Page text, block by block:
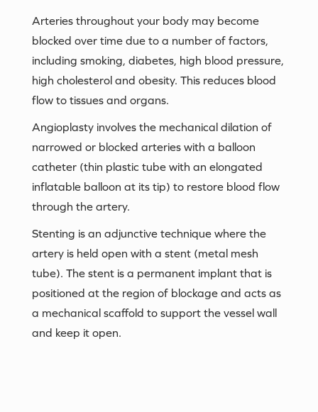
Arteries throughout your body may become
blocked over time due to a number of factors,
including smoking, diabetes, high blood pressure,
high cholesterol and obesity. This reduces blood
flow to tissues and organs.
Angioplasty involves the mechanical dilation of
narrowed or blocked arteries with a balloon
catheter (thin plastic tube with an elongated
inflatable balloon at its tip) to restore blood flow
through the artery.
Stenting is an adjunctive technique where the
artery is held open with a stent (metal mesh
tube). The stent is a permanent implant that is
positioned at the region of blockage and acts as
a mechanical scaffold to support the vessel wall
and keep it open.